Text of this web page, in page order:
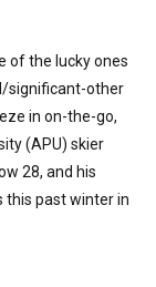
of the lucky ones
significant-other
in on-the-go,
(APU) skier
28, and his
this past winter in